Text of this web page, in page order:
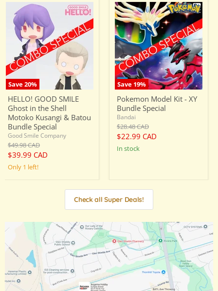
Save20%
HELLO!
GOOD
SMILE
Ghost
Shell
Motoko
Kusangi
&
Batou
Bundle
Special
HELLO! GOOD SMILE
Ghost in the Shell
Motoko Kusangi & Batou
Bundle Special
Good Smile Company
Original
price
$49.98 CAD
Current
price
$39.99 CAD
Only 1 left!
Save 19%
Pokemon
Model
Kit
-
XY
Bundle
Special
Pokemon Model Kit - XY
Bundle Special
Bandai
Original
price
$28.48 CAD
Current
price
$22.99 CAD
in stock
Check all Super Deals!